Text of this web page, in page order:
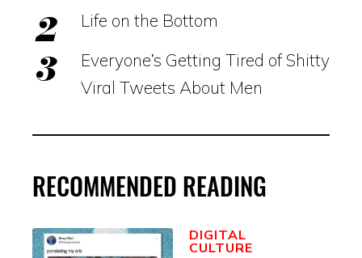
Life on the Bottom
Everyone’s Getting Tired of Shitty
Viral Tweets About Men
RECOMMENDED READING
DIGITAL
CULTURE